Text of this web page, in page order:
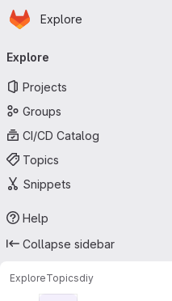
Skip to main content
Homepage
Explore
navigation
Explore
Projects
Groups
CI/CD Catalog
Topics
Snippets
Help
Collapse sidebar
ExploreTopicsdiy